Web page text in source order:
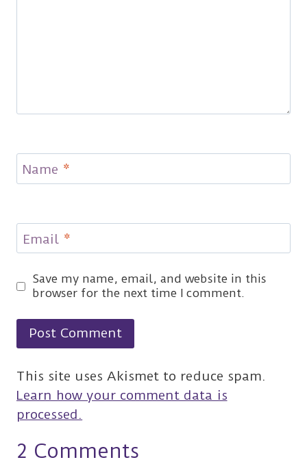
Name *
Email *
Save my name, email, and website in this
browser for the next time I comment.
This site uses Akismet to reduce spam.
Learn how your comment data is
processed.
2 Comments